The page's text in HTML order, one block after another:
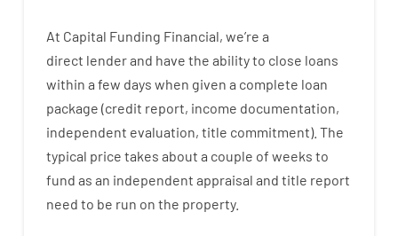
At Capital Funding Financial, we’re a
direct lenderand have the abilityto close loans
within a few days when given a complete loan
package (credit report, income documentation,
independent evaluation, title commitment). The
typical price takes about a couple of weeks to
fund as an independent appraisal and title report
need to be run on the property.